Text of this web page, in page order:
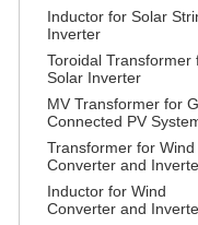
Inductor for Solar
Inverter
Toroidal Transformer
Solar Inverter
MV Transformer for
Connected PV
Transformer for Wind
Converter and
Inductor for Wind
Converter and